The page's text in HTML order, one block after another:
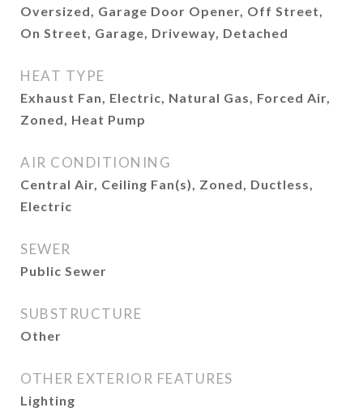
Oversized, Garage Door Opener, Off Street,
On Street, Garage, Driveway, Detached
HEAT TYPE
Exhaust Fan, Electric, Natural Gas, Forced Air,
Zoned, Heat Pump
AIR CONDITIONING
Central Air, Ceiling Fan(s), Zoned, Ductless,
Electric
SEWER
Public Sewer
SUBSTRUCTURE
Other
OTHER EXTERIOR FEATURES
Lighting